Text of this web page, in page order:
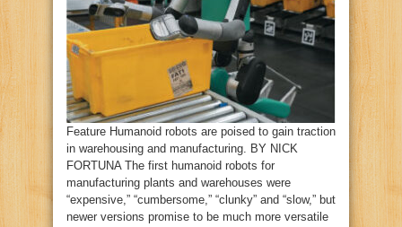
Feature Humanoid robots are poised to gain traction
in warehousing and manufacturing. BY NICK
FORTUNA The first humanoid robots for
manufacturing plants and warehouses were
“expensive,” “cumbersome,” “clunky” and “slow,” but
newer versions promise to be much more versatile